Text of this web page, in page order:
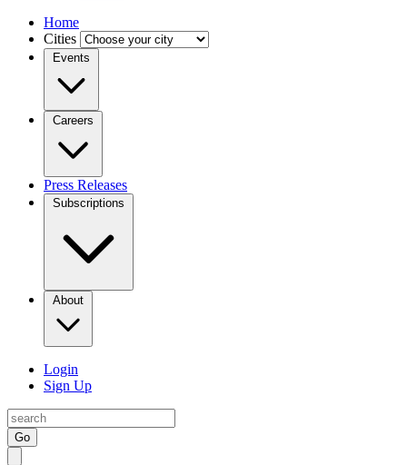
Home
Cities
Events
Careers
Press Releases
Subscriptions
About
Login
Sign Up
Go